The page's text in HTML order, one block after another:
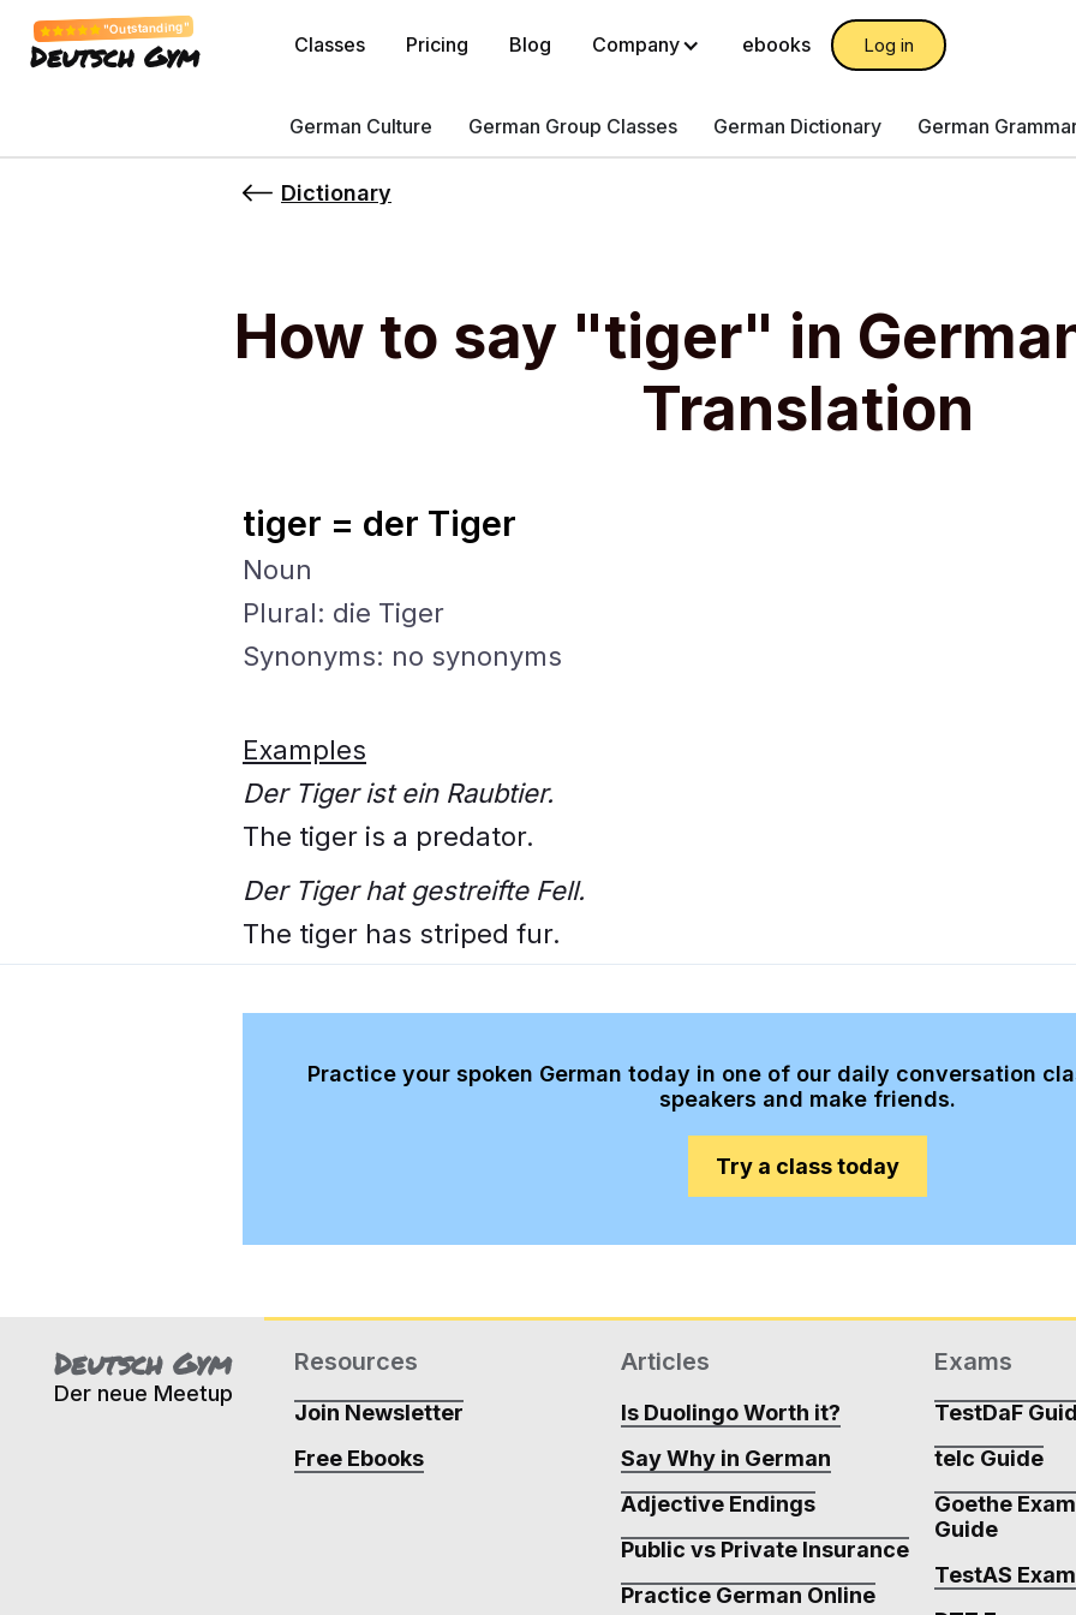
"Outstanding"
Deutsch Gym Classes Pricing Blog Company ebooks Log in
German Culture German Group Classes German Dictionary German
Dictionary
How to say "tiger" in
Translation
tiger = der Tiger
Noun
Plural: die Tiger
Synonyms: no synonyms
Examples
Der Tiger ist ein Raubtier.
The tiger is a predator.
Der Tiger hat gestreifte Fell.
The tiger has striped fur.
Practice your spoken German today in one of our daily conversation
speakers and make friends.
Try a class today
Deutsch Gym
Der neue Meetup
Resources
Join Newsletter
Free Ebooks
Articles
Is Duolingo Worth it?
Say Why in German
Adjective Endings
Public vs Private Insurance
Practice German Online
Exams
TestDaF
telc Guide
Goethe Exam
Guide
TestAS Exam